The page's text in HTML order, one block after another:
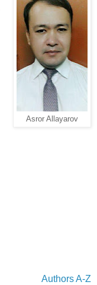
Asror Allayarov
Authors A-Z